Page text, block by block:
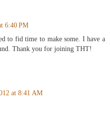
6:40 PM
to fid time to make some. I have a
Thank you for joining THT!
at 8:41 AM